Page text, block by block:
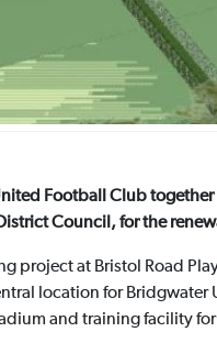
Football Club
Council, for the
project at Bristol Road
location for Bridgwater
and training facility for